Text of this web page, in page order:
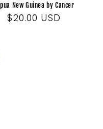
New Guinea by Cancer
Regular
$20.00 USD